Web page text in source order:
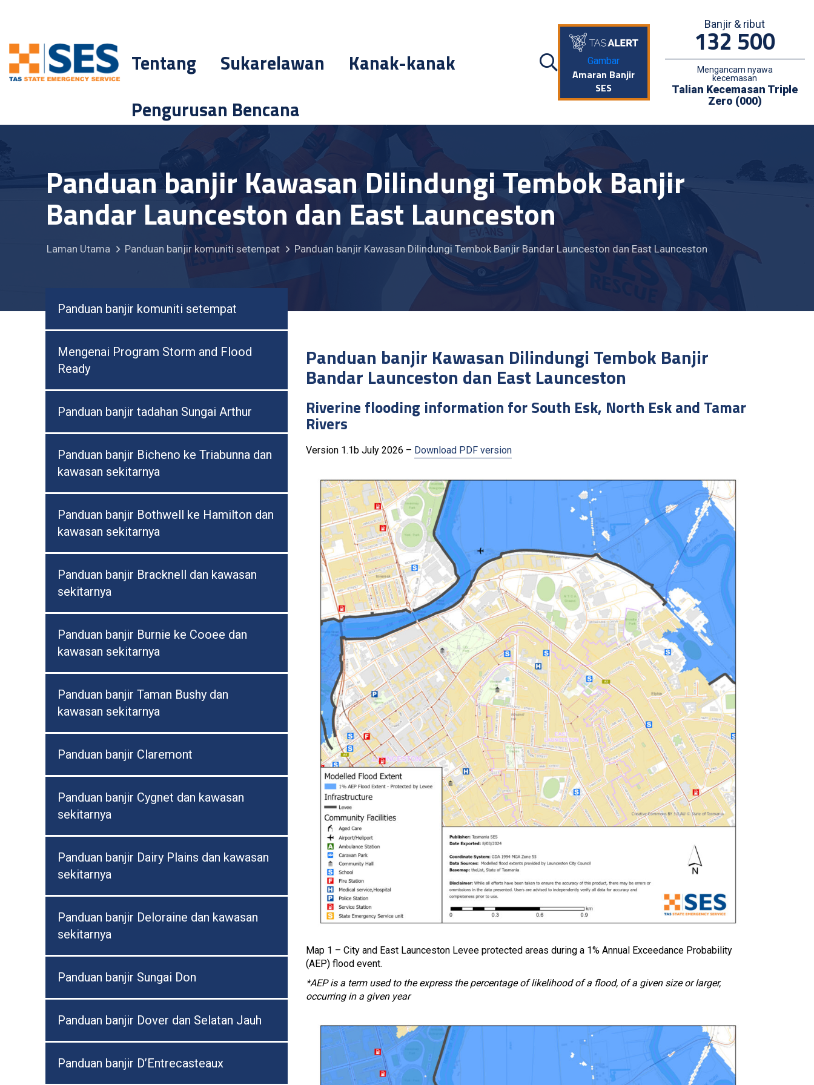
Tentang Sukarelawan
Kanak-kanak
Pengurusan Bencana
Gambar
Amaran Banjir
SES
Banjir & ribut
132 500
Mengancam nyawa
kecemasan
Talian Kecemasan Triple
Zero (000)
Panduan banjir Kawasan Dilindungi Tembok Banjir
Bandar Launceston dan East Launceston
Laman Utama Panduan banjir komuniti setempat Panduan banjir Kawasan Dilindungi Tembok Banjir Bandar Launceston dan East Launceston
Panduan banjir komuniti setempat
Mengenai Program Storm and Flood
Ready
Panduan banjir tadahan Sungai Arthur
Panduan banjir Bicheno ke Triabunna dan
kawasan sekitarnya
Panduan banjir Bothwell ke Hamilton dan
kawasan sekitarnya
Panduan banjir Bracknell dan kawasan
sekitarnya
Panduan banjir Burnie ke Cooee dan
kawasan sekitarnya
Panduan banjir Taman Bushy dan
kawasan sekitarnya
Panduan banjir Claremont
Panduan banjir Cygnet dan kawasan
sekitarnya
Panduan banjir Dairy Plains dan kawasan
sekitarnya
Panduan banjir Deloraine dan kawasan
sekitarnya
Panduan banjir Sungai Don
Panduan banjir Dover dan Selatan Jauh
Panduan banjir D’Entrecasteaux
Panduan banjir Kawasan Dilindungi Tembok Banjir
Bandar Launceston dan East Launceston
Riverine flooding information for South Esk, North Esk and Tamar
Rivers
Version 1.1b July 2026 – Download PDF version
Map 1 – City and East Launceston Levee protected areas during a 1% Annual Exceedance Probability
(AEP) flood event.
*AEP is a term used to the express the percentage of likelihood of a flood, of a given size or larger,
occurring in a given year